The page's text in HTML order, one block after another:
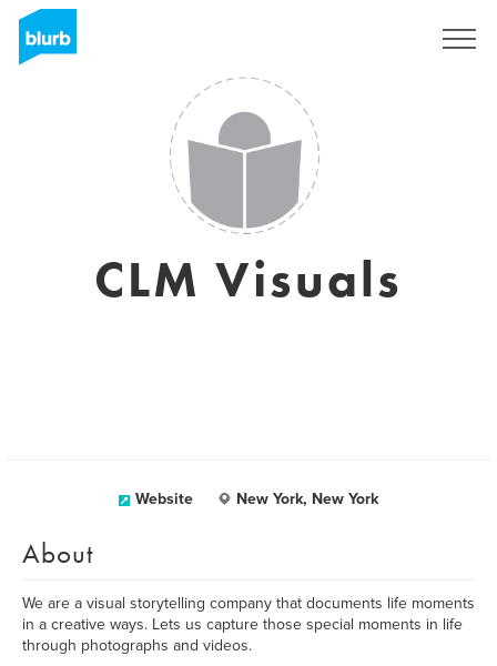
CLM Visuals
Website New York, New York
About
We are a visual storytelling company that documents life moments
in a creative ways. Lets us capture those special moments in life
through photographs and videos.